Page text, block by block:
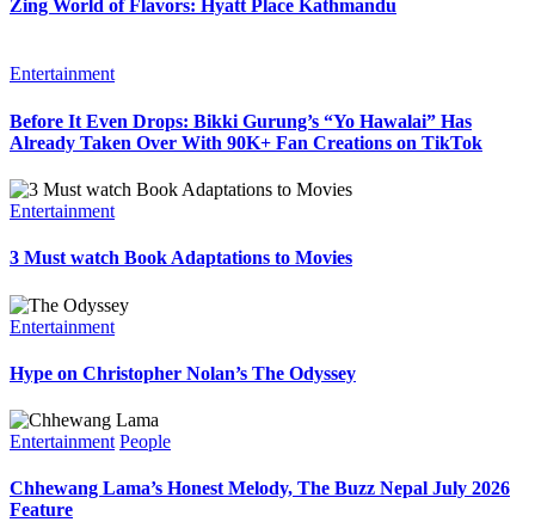
Zing World of Flavors: Hyatt Place Kathmandu
Entertainment
Before It Even Drops: Bikki Gurung’s “Yo Hawalai” Has
Already Taken Over With 90K+ Fan Creations on TikTok
Entertainment
3 Must watch Book Adaptations to Movies
Entertainment
Hype on Christopher Nolan’s The Odyssey
Entertainment People
Chhewang Lama’s Honest Melody, The Buzz Nepal July 2026
Feature